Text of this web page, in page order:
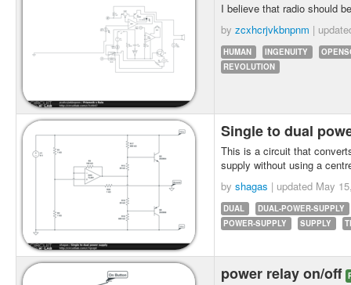
I believe that radio should
by zcxhcrjvkbnpnm |
HUMAN INGENUITY
REVOLUTION
Single to dual
This is a circuit that
supply without using a
by shagas | updated May
DUAL
DUAL-POWER-SUPPLY
POWER-SUPPLY
SUPPLY
power relay on/off